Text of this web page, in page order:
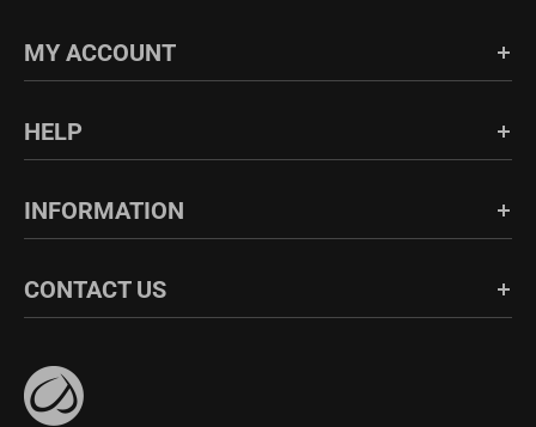
MY ACCOUNT
Order History
HELP
Shipping & Return
Fabric Guide
INFORMATION
Bulk Sales
Privacy Policy
Terms of Use
CONTACT US